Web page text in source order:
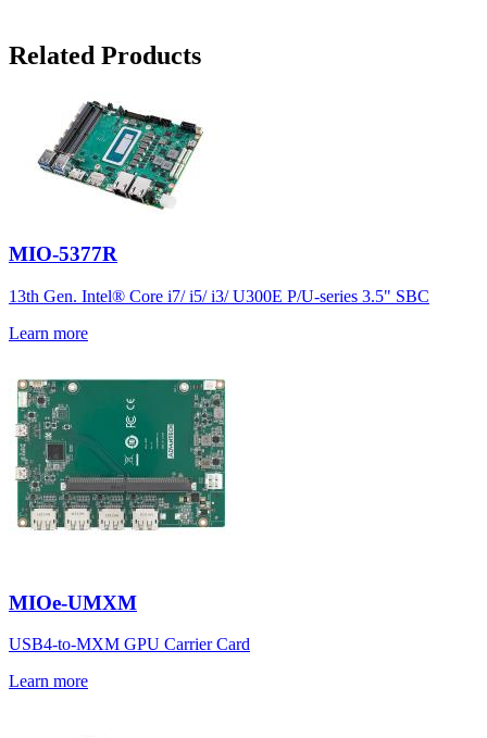
Related Products
MIO-5377R
13th Gen. Intel® Core i7/ i5/ i3/ U300E P/U-series 3.5" SBC
Learn more
MIOe-UMXM
USB4-to-MXM GPU Carrier Card
Learn more